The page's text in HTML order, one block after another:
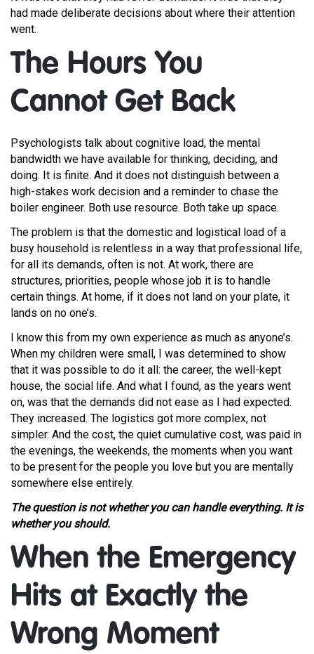
had made deliberate decisions about where their attention
went.
The Hours You
Cannot Get Back
Psychologists talk about cognitive load, the mental
bandwidth we have available for thinking, deciding, and
doing. It is finite. And it does not distinguish between a
high-stakes work decision and a reminder to chase the
boiler engineer. Both use resource. Both take up space.
The problem is that the domestic and logistical load of a
busy household is relentless in a way that professional life,
for all its demands, often is not. At work, there are
structures, priorities, people whose job it is to handle
certain things. At home, if it does not land on your plate, it
lands on no one’s.
I know this from my own experience as much as anyone’s.
When my children were small, I was determined to show
that it was possible to do it all: the career, the well-kept
house, the social life. And what I found, as the years went
on, was that the demands did not ease as I had expected.
They increased. The logistics got more complex, not
simpler. And the cost, the quiet cumulative cost, was paid in
the evenings, the weekends, the moments when you want
to be present for the people you love but you are mentally
somewhere else entirely.
The question is not whether you can handle everything. It is
whether you should.
When the Emergency
Hits at Exactly the
Wrong Moment